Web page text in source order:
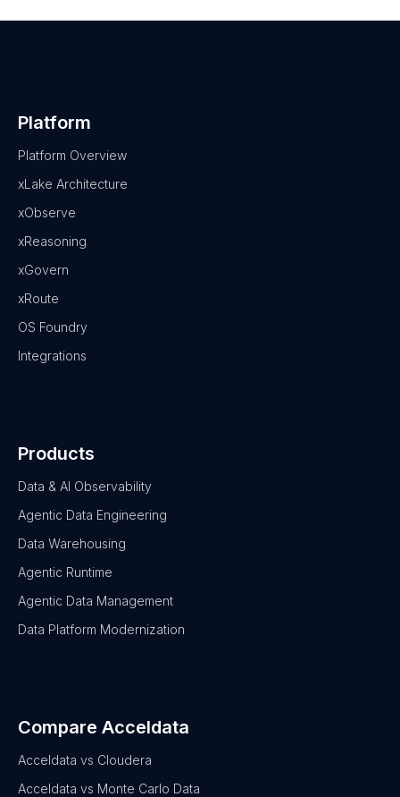
Platform
Platform Overview
xLake Architecture
xObserve
xReasoning
xGovern
xRoute
OS Foundry
Integrations
Products
Data & AI Observability
Agentic Data Engineering
Data Warehousing
Agentic Runtime
Agentic Data Management
Data Platform Modernization
Compare Acceldata
Acceldata vs Cloudera
Acceldata vs Monte Carlo Data